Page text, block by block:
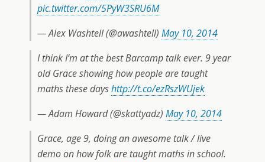
pic.twitter.com/5PyW3SRU6M
— Alex Washtell (@awashtell) May 10, 2014
I think I’m at the best Barcamp talk ever. 9 year
old Grace showing how people are taught
maths these dayshttp://t.co/ezRszWUjek
— Adam Howard (@skattyadz) May 10, 2014
Grace, age 9, doing an awesome talk / live
demo on how folk are taught maths in school.